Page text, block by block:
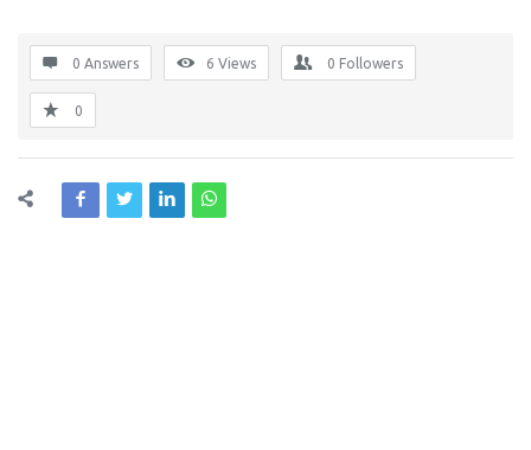
0 Answers 6 Views 0 Followers
0